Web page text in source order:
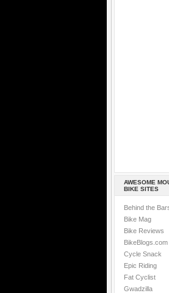
AWESOME
BIKE SITES
Behind the
Bike Mag
Bike Reviews
BikeBlogs.com
Cycle Snack
Epic Riding
Fat Cyclist
Gwadzilla